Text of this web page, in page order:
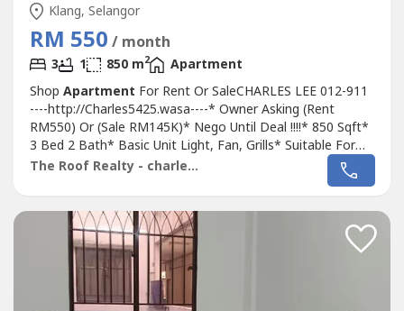
Klang, Selangor
RM 550 / month
3 1 850 m2
Apartment
Shop Apartment For Rent Or SaleCHARLES LEE 012-911
----http://Charles5425.wasa----* Owner Asking (Rent
RM550) Or (Sale RM145K)* Nego Until Deal !!!!* 850 Sqft*
3 Bed 2 Bath* Basic Unit Light, Fan, Grills* Suitable For
Family Or Workers Staying* Good & Move In & Tip Top
Conditions* Well Maintained* Very Convenience & Good
Restaurant, School, Shopping Mall,...
The Roof Realty - charles lee